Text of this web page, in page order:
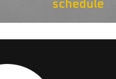
schedule